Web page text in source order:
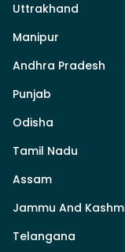
Uttrakhand
Manipur
Andhra Pradesh
Punjab
Odisha
Tamil Nadu
Assam
Jammu And
Telangana